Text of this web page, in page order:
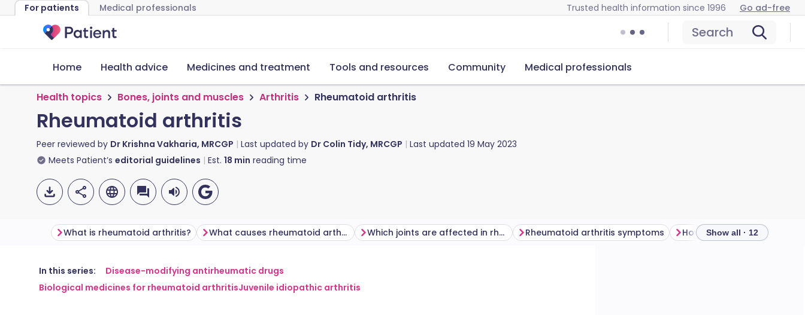
For patients Medical professionals Trusted health information since 1996 Go ad-free
Search
Home Health advice Medicines and treatment Tools and resources Community Medical professionals
Health topics Bones, joints and muscles Arthritis Rheumatoid arthritis
Rheumatoid arthritis
Peer reviewed by Dr Krishna Vakharia, MRCGP Last updated by Dr Colin Tidy, MRCGP Last updated 19 May 2023
Meets Patient’s editorial guidelines Est. 18 min reading time
Share via email
🇬🇧 English 🇩🇪 Deutsch
What is rheumatoid arthritis? What causes rheumatoid arthritis? Which joints are affected in rheumatoid arthritis? Rheumatoid arthritis symptoms Show all · 12
In this series:
Disease-modifying antirheumatic drugs
Biological medicines for rheumatoid arthritisJuvenile idiopathic arthritis